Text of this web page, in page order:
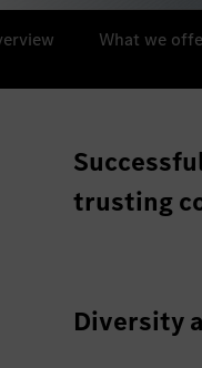
What we
trusting
Diversity